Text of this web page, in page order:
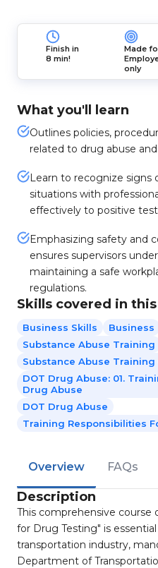
Finish in
8 min!
Made
only
What you'll learn
Outlines policies,
related to drug abuse
Learn to recognize signs
situations with
effectively to positive
Emphasizing safety and
ensures supervisors
maintaining a safe
regulations.
Skills covered in
Business Skills Business
Substance Abuse Training
Substance Abuse Training
DOT Drug Abuse: 01.
Drug Abuse
DOT Drug Abuse
Training Responsibilities
Overview FAQs
Description
This comprehensive course
for Drug Testing" is
transportation industry,
Department of